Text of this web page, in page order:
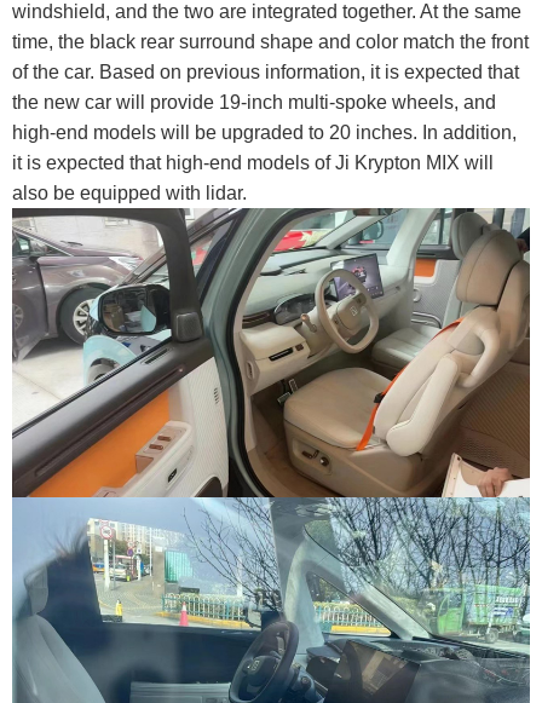
windshield, and the two are integrated together. At the same
time, the black rear surround shape and color match the front
of the car. Based on previous information, it is expected that
the new car will provide 19-inch multi-spoke wheels, and
high-end models will be upgraded to 20 inches. In addition,
it is expected that high-end models of Ji Krypton MIX will
also be equipped with lidar.